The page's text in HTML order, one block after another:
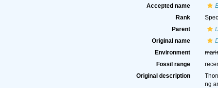
Accepted name
Rank
Parent
Original name
Environment
Fossil range
Original description
ng